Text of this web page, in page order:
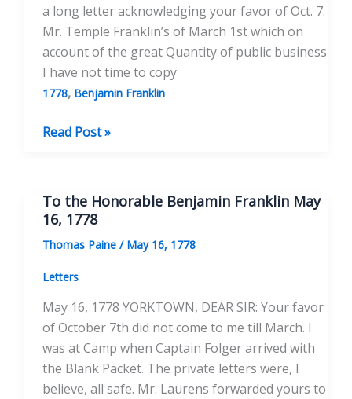
a long letter acknowledging your favor of Oct. 7.
Mr. Temple Franklin’s of March 1st which on
account of the great Quantity of public business
I have not time to copy
1778, Benjamin Franklin
To
Benjamin
Franklin,
May
16,
Read Post »
To the Honorable Benjamin Franklin May
16, 1778
Thomas Paine / May 16, 1778
Letters
May 16, 1778 YORKTOWN, DEAR SIR: Your favor
of October 7th did not come to me till March. I
was at Camp when Captain Folger arrived with
the Blank Packet. The private letters were, I
believe, all safe. Mr. Laurens forwarded yours to